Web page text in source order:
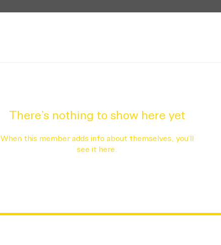
There’s nothing to show here yet
When this member adds info about themselves, you’ll
see it here.